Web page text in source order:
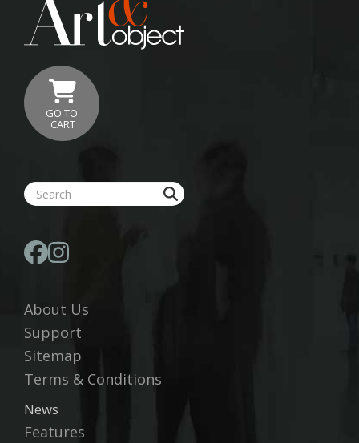
About Us
Support
Sitemap
Terms & Conditions
News
Features
GO TO
CART